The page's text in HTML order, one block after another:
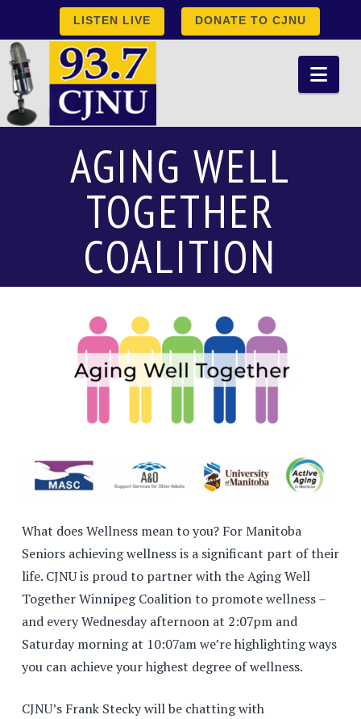
DONATE TO CJNU
LISTEN LIVE
AGING WELL
TOGETHER
COALITION
What does Wellness mean to you? For Manitoba
Seniors achieving wellness is a significant part of their
life. CJNU is proud to partner with the Aging Well
Together Winnipeg Coalition to promote wellness –
and every Wednesday afternoon at 2:07pm and
Saturday morning at 10:07am we’re highlighting ways
you can achieve your highest degree of wellness.
CJNU’s Frank Stecky will be chatting with